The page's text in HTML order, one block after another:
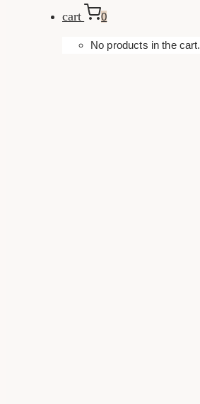
cart 0
No products in the cart.